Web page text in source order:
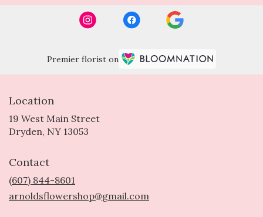
Premier florist on
Location
19 West Main Street
Dryden, NY 13053
Contact
(607) 844-8601
arnoldsflowershop@gmail.com